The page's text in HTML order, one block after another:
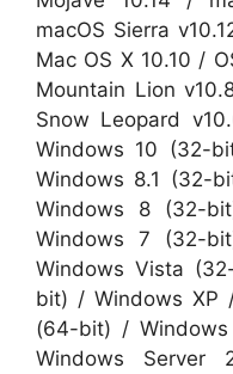
macOS Sierra
Mac OS X 10.10 /
Mountain Lion
Snow Leopard
Windows 10 (32-
Windows 8.1 (32-
Windows 8 (32-
Windows 7 (32-
Windows Vista
bit) / Windows XP
(64-bit) /
Windows Server